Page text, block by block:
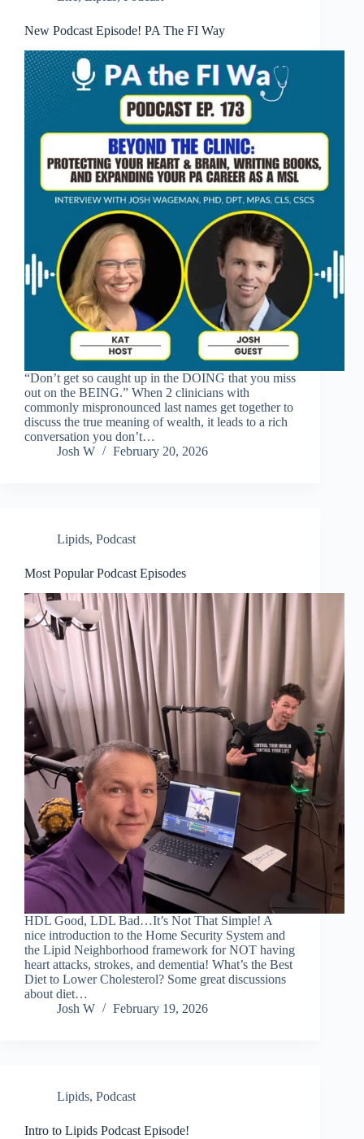
New Podcast Episode! PA The FI Way
“Don’t get so caught up in the DOING that you miss
out on the BEING.” When 2 clinicians with
commonly mispronounced last names get together to
discuss the true meaning of wealth, it leads to a rich
conversation you don’t…
Josh W
February 20, 2026
Lipids, Podcast
Most Popular Podcast Episodes
HDL Good, LDL Bad…It’s Not That Simple! A
nice introduction to the Home Security System and
the Lipid Neighborhood framework for NOT having
heart attacks, strokes, and dementia! What’s the Best
Diet to Lower Cholesterol? Some great discussions
about diet…
Josh W
February 19, 2026
Lipids, Podcast
Intro to Lipids Podcast Episode!